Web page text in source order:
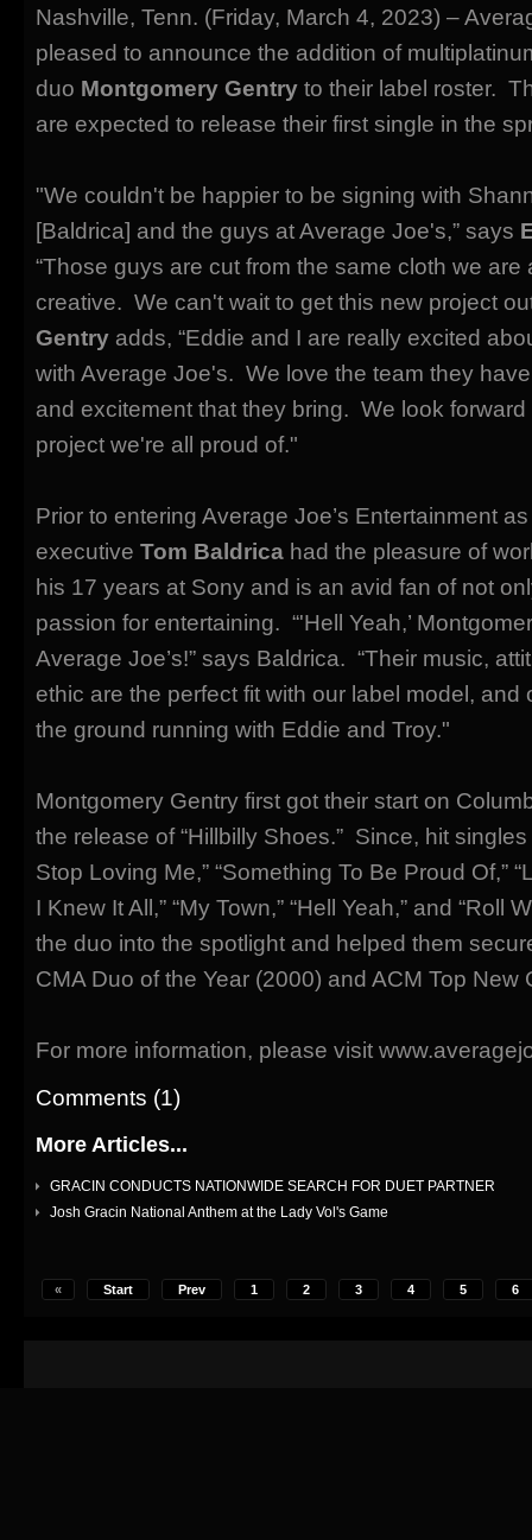
Nashville, Tenn. (Friday, March 4, 2023) –
pleased to announce the addition of
duo Montgomery Gentry to their label roster.
are expected to release their first single in the
"We couldn't be happier to be signing with
[Baldrica] and the guys at Average Joe's,” says
“Those guys are cut from the same cloth we
creative. We can't wait to get this new project
Gentry adds, “Eddie and I are really excited
with Average Joe's. We love the team they
and excitement that they bring. We look
project we're all proud of."
Prior to entering Average Joe’s Entertainment
executive Tom Baldrica had the pleasure of
his 17 years at Sony and is an avid fan of not
passion for entertaining. “'Hell Yeah,’
Average Joe’s!” says Baldrica. “Their music,
ethic are the perfect fit with our label model, and
the ground running with Eddie and Troy."
Montgomery Gentry first got their start on
the release of “Hillbilly Shoes.” Since, hit
Stop Loving Me,” “Something To Be Proud Of,”
I Knew It All,” “My Town,” “Hell Yeah,” and “Roll
the duo into the spotlight and helped them
CMA Duo of the Year (2000) and ACM Top New
For more information, please visit
Comments (1)
More Articles...
GRACIN CONDUCTS NATIONWIDE SEARCH FOR DUET PARTNER
Josh Gracin National Anthem at the Lady Vol's Game
« Start Prev 1 2 3 4 5 6